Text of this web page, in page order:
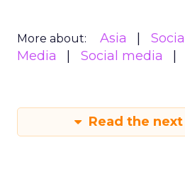
More about: Asia Social
Media
Social media
Read the